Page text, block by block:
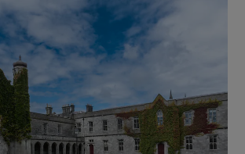
Show Motors sub sections